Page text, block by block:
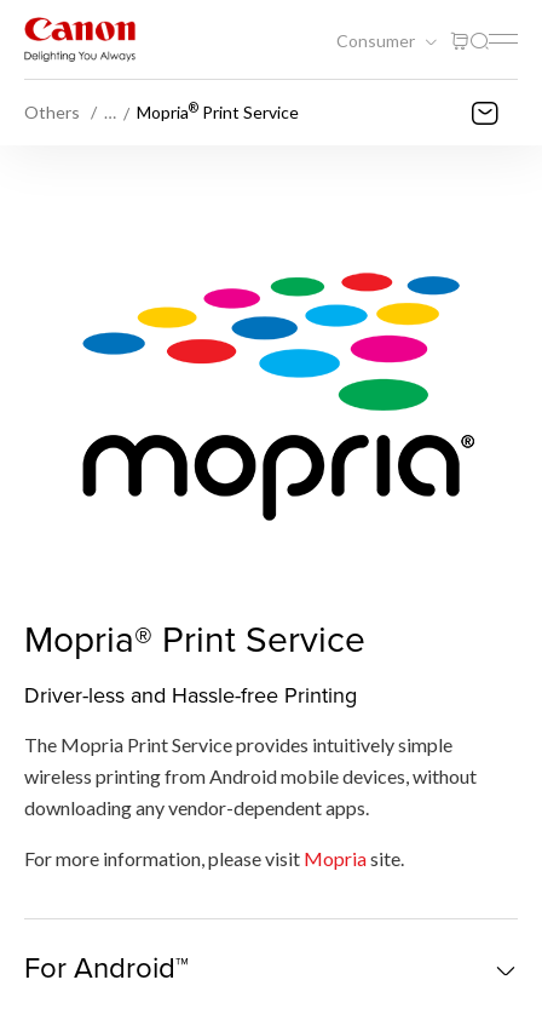
Consumer
Others … Mopria® Print Service​
Mopria® Print Service​
Driver-less and Hassle-free Printing
The Mopria Print Service​ provides intuitively simple
wireless printing from Android mobile devices, without
downloading any vendor-dependent apps.
For more information, please visit Mopriasite.
For Android™